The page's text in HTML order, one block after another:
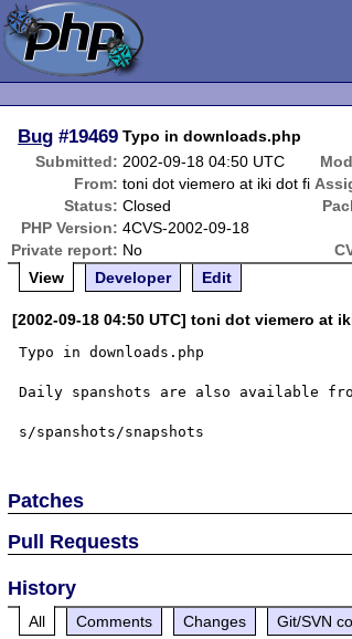
Bug #19469 Typo in downloads.php
Submitted: 2002-09-18 04:50 UTC
From: toni dot viemero at iki dot fi
Status: Closed
PHP Version: 4CVS-2002-09-18
Private report: No
View
Developer Edit
[2002-09-18 04:50 UTC] toni dot viemero at
Typo in downloads.php
Daily spanshots are also available
Patches
Pull Requests
History
All Comments Changes Git/SVN